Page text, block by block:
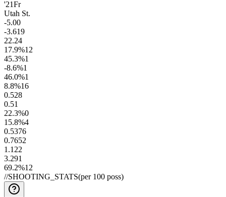
'21Fr
Utah St.
-5.00
-3.619
22.24
17.9%12
45.3%1
-8.6%1
46.0%1
8.8%16
0.528
0.51
22.3%0
15.8%4
0.5376
0.7652
1.1 22
3.291
69.2%12
//SHOOTING_STATS(per 100 poss)